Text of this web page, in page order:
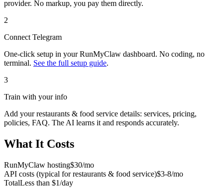
provider. No markup, you pay them directly.
2
Connect Telegram
One-click setup in your RunMyClaw dashboard. No coding, no
terminal. See the full setup guide.
3
Train with your info
Add yourrestaurants & food service details: services, pricing,
policies, FAQ. The AI learns it and responds accurately.
What It Costs
RunMyClaw hosting$30/mo
API costs (typical forrestaurants & food service)$3-8/mo
TotalLess than $1/day